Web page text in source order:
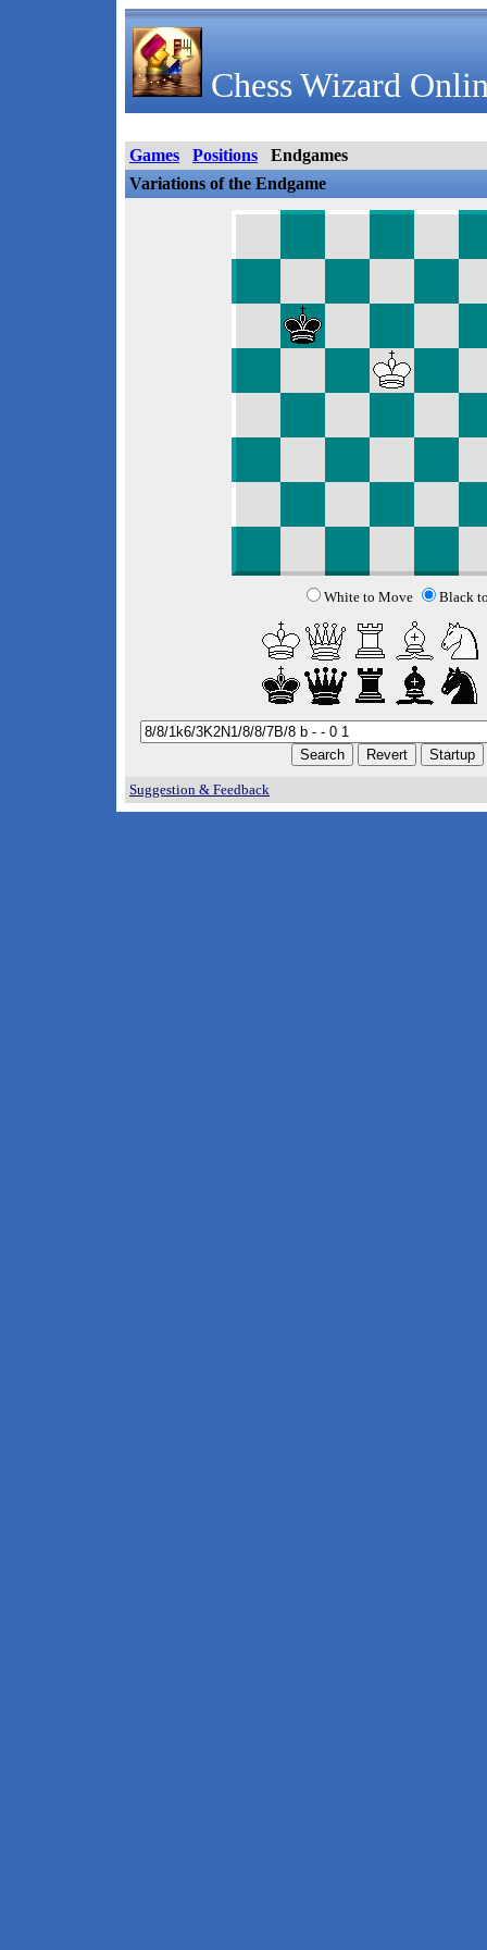
Chess Wizard
Games Positions
Endgames
Variations of the Endgame
White to Move Black
Suggestion & Feedback